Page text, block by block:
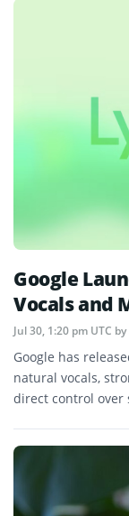
Google
Vocals and
Jul 30, 1:20 pm UTC by
Google has
natural vocals,
direct control over